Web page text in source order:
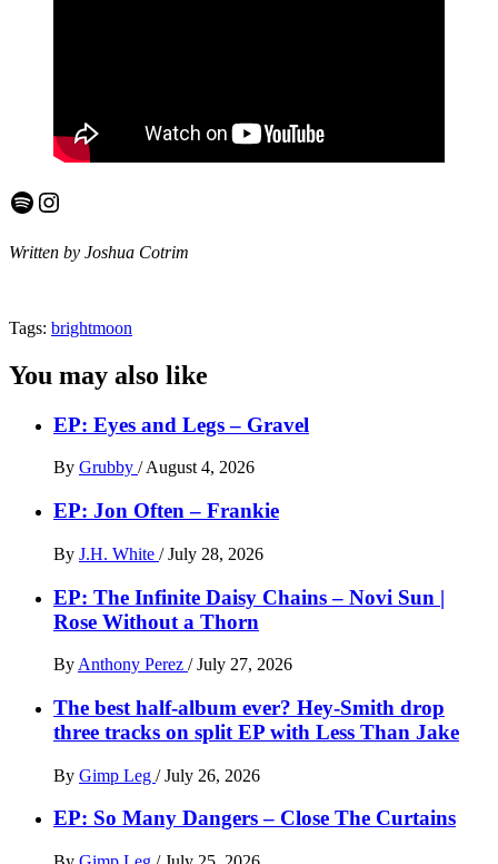
Spotify
Instagram
Written by Joshua Cotrim
Tags: brightmoon
You may also like
EP: Eyes and Legs – Gravel
By Grubby / August 4, 2026
EP: Jon Often – Frankie
By J.H. White / July 28, 2026
EP: The Infinite Daisy Chains – Novi Sun |
Rose Without a Thorn
By Anthony Perez / July 27, 2026
The best half-album ever? Hey-Smith drop
three tracks on split EP with Less Than Jake
By Gimp Leg / July 26, 2026
EP: So Many Dangers – Close The Curtains